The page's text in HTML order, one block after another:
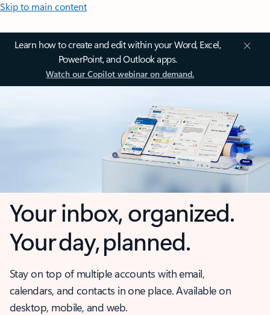
Skip to main content
Learn how to create and edit within your Word, Excel,
PowerPoint, and Outlook apps.
Watch our Copilot webinar on demand.
Your inbox, organized.
Your day, planned.
Stay on top of multiple accounts with email,
calendars, and contacts in one place. Available on
desktop, mobile, and web.